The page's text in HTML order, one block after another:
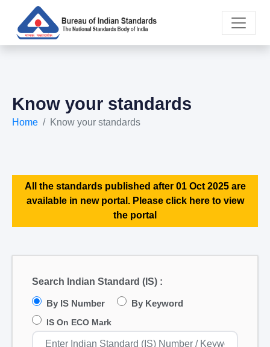
Know your standards
Home Know your standards
All the standards published after 01 Oct 2025 are
available in new portal. Please click here to view
the portal
Search Indian Standard (IS) :
By IS Number By Keyword
IS On ECO Mark